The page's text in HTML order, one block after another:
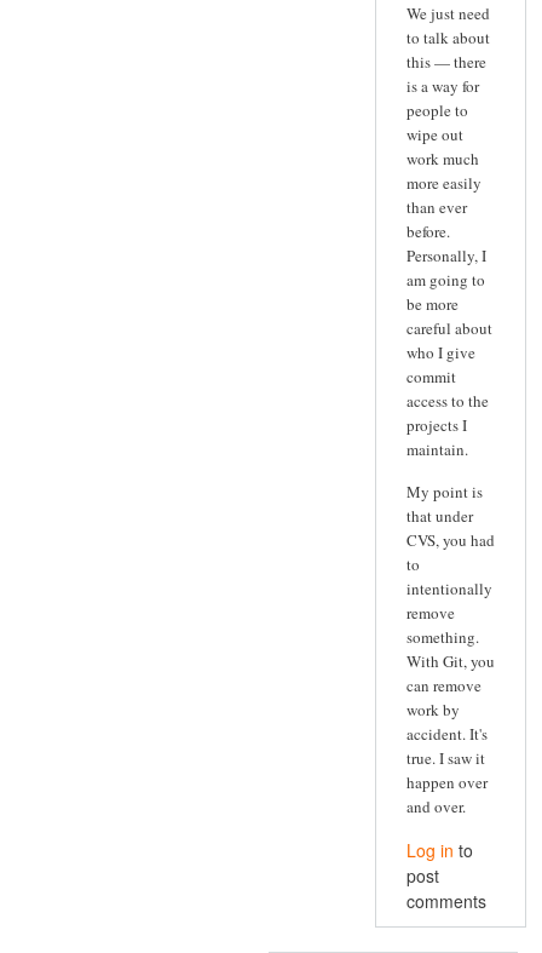
We just need
to talk about
this — there
is a way for
people to
wipe out
work much
more easily
than ever
before.
Personally, I
am going to
be more
careful about
who I give
commit
access to the
projects I
maintain.
My point is
that under
CVS, you had
to
intentionally
remove
something.
With Git, you
can remove
work by
accident. It's
true. I saw it
happen over
and over.
Log in to
post
comments